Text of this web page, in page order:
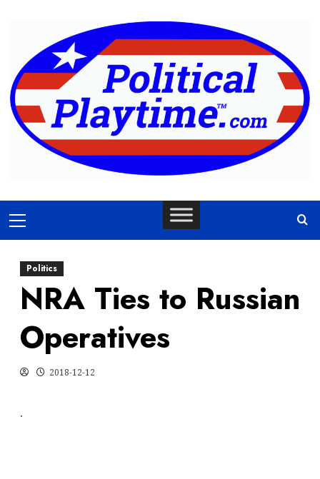
Menu
Politics
NRA Ties to Russian
Operatives
2018-12-12
.